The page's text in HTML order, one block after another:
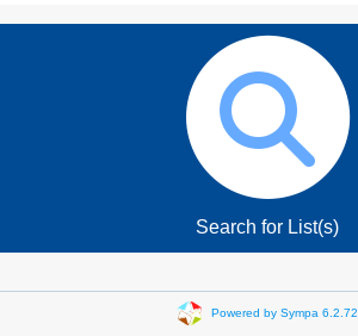
Search for List(s)
Powered by Sympa 6.2.72